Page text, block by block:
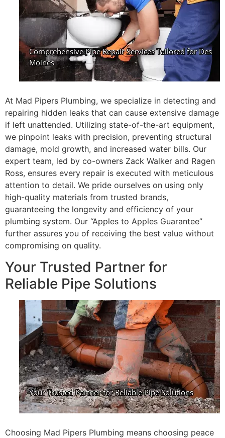
At Mad Pipers Plumbing, we specialize in detecting and
repairing hidden leaks that can cause extensive damage
if left unattended. Utilizing state-of-the-art equipment,
we pinpoint leaks with precision, preventing structural
damage, mold growth, and increased water bills. Our
expert team, led by co-owners Zack Walker and Ragen
Ross, ensures every repair is executed with meticulous
attention to detail. We pride ourselves on using only
high-quality materials from trusted brands,
guaranteeing the longevity and efficiency of your
plumbing system. Our “Apples to Apples Guarantee”
further assures you of receiving the best value without
compromising on quality.
Your Trusted Partner for
Reliable Pipe Solutions
Choosing Mad Pipers Plumbing means choosing peace